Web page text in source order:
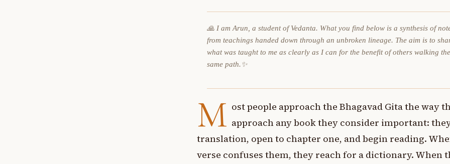
🙏 I am Arun, a student of Vedanta. What you find below is a synthesis of
from teachings handed down through an unbroken lineage. The aim is to
what was taught to me as clearly as I can for the benefit of others walking the
same path.✨
M ost people approach the Bhagavad Gita the way
approach any book they consider important:
translation, open to chapter one, and begin reading.
verse confuses them, they reach for a dictionary. When